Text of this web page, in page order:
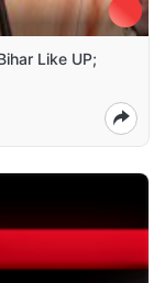
Like UP;